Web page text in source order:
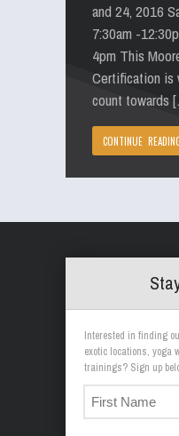
and 24, 2016
7:30am -
4pm This
Certification is
count towards
CONTINUE
Interested in finding
exotic locations, yoga
trainings? Sign up